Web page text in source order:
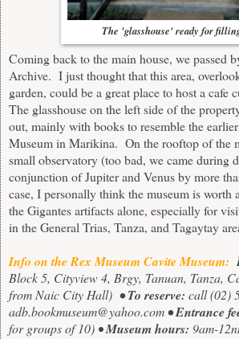
The 'glasshouse' ready for
Coming back to the main house, we passed
Archive. I just thought that this area,
garden, could be a great place to host a cafe
The glasshouse on the left side of the
out, mainly with books to resemble the
Museum in Marikina. On the rooftop of the
small observatory (too bad, we came during
conjunction of Jupiter and Venus by more
case, I personally think the museum is
the Gigantes artifacts alone, especially for
in the General Trias, Tanza, and Tagaytay
Info on the Rex Museum Cavite Museum:
Block 5, Cityview 4, Brgy, Tanuan, Tanza,
from Naic City Hall) • To reserve: call(02)
adb.bookmuseum@yahoo.com• Entrance
for groups of 10) •Museum hours: 9am-